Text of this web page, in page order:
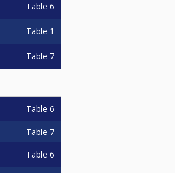
Table 6
Table 1
Table 7
Table 6
Table 7
Table 6